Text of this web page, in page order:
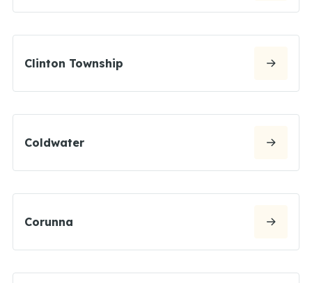
Clinton Township
Coldwater
Corunna